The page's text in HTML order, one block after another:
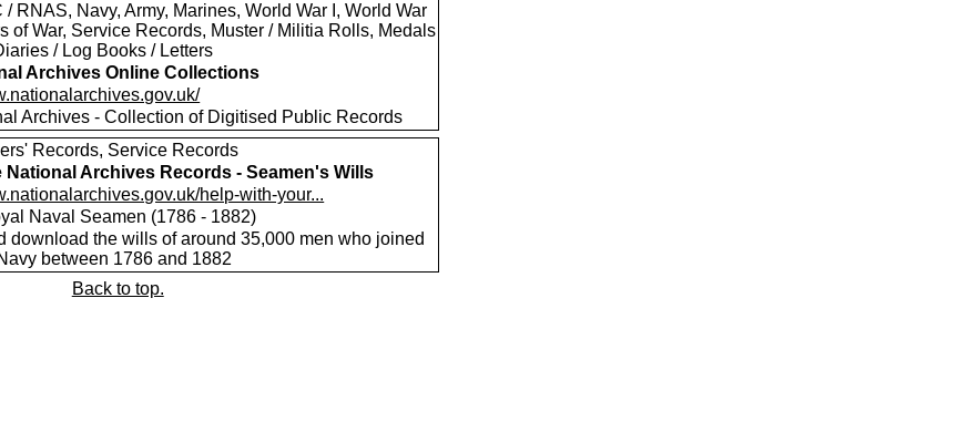
/ RNAS, Navy, Army, Marines, World War I, World War
of War, Service Records, Muster / Militia Rolls, Medals
/ Log Books / Letters
Archives Online Collections
Archives - Collection of Digitised Public Records
Records, Service Records
National Archives Records - Seamen's Wills
help-with-your...
Naval Seamen (1786 - 1882)
download the wills of around 35,000 men who joined
between 1786 and 1882
Back to top.